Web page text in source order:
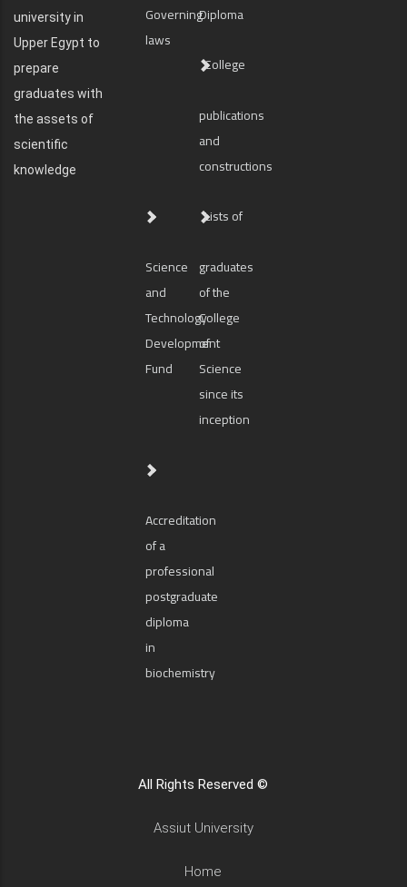
university in
Upper Egypt to
prepare
graduates with
the assets of
scientific
knowledge
Governing
laws
Diploma
College
publications
and
constructions
Science
and
Technology
Development
Fund
Lists of
graduates
of the
College
of
Science
since its
inception
Accreditation
of a
professional
postgraduate
diploma
in
biochemistry
All Rights Reserved ©
Assiut University
Home